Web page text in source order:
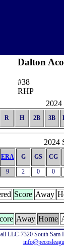
Dalton
#38
RHP
2024
R H 2B 3B
2024
ERA G GS CG
9 2 0 0
Score Away
Away Home
LLC-7320 South Sam